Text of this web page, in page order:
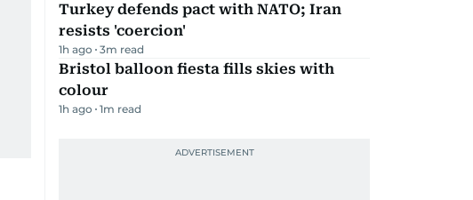
Turkey defends pact with NATO; Iran
resists 'coercion'
1h ago 3m read
Bristol balloon fiesta fills skies with
colour
1h ago 1m read